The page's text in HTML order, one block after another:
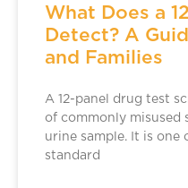
What Does a
Detect? A
and Families
A 12-panel drug test
of commonly misused
urine sample. It is
standard